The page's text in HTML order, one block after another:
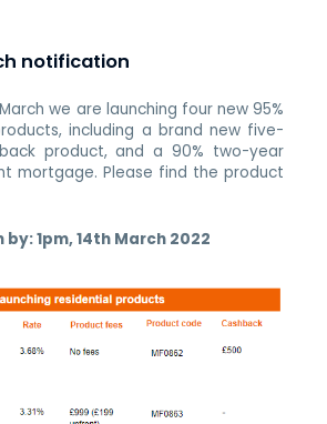
notification
we are launching four new 95%
including a brand new five-
product, and a 90% two-year
mortgage. Please find the product
by: 1pm, 14th March 2022